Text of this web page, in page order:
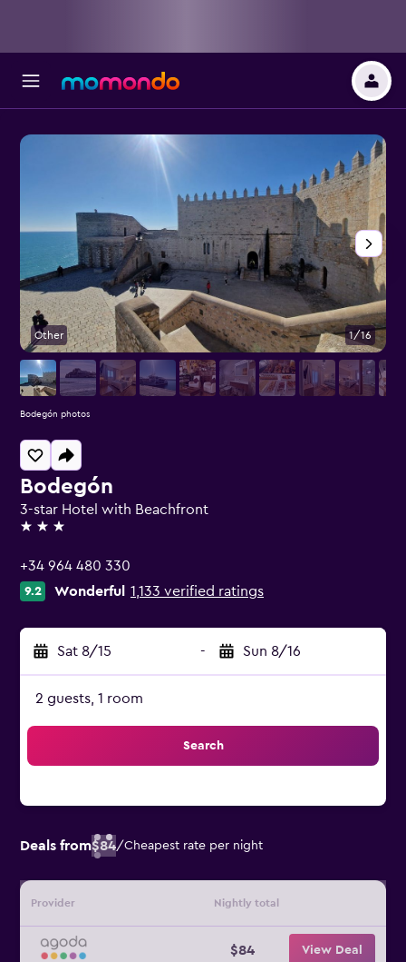
Bodegón
3-star Hotel with Beachfront
3 stars
+34 964 480 330
9.2 Wonderful 1,133 verified ratings
Sat 8/15 - Sun 8/16
2 guests, 1 room
Search
Deals from$84/Cheapest rate per night
Provider Nightly total
$84 View Deal
Other 1/16
Bodegón photos